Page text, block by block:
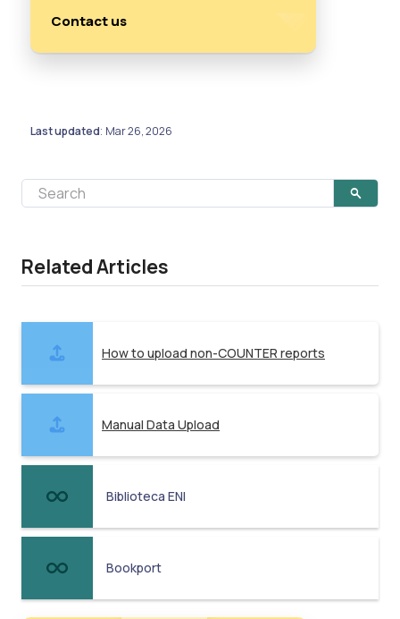
Contact us
Last updated: Mar 26, 2026
Related Articles
How to upload non-COUNTER reports
Manual Data Upload
Biblioteca ENI
Bookport